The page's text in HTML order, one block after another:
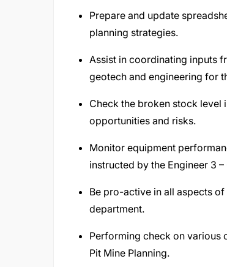
Prepare and update
planning strategies.
Assist in coordinating inputs
geotech and engineering for
Check the broken stock level
opportunities and risks.
Monitor equipment
instructed by the Engineer 3
Be pro-active in all aspects
department.
Performing check on various
Pit Mine Planning.